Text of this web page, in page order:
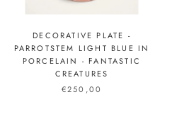
DECORATIVE PLATE -
PARROTSTEM LIGHT BLUE IN
PORCELAIN - FANTASTIC
CREATURES
€250,00